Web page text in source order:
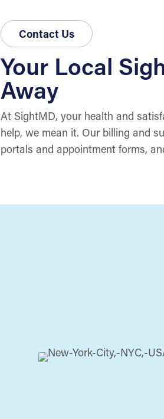
Contact Us
Your Local
Away
At SightMD, your health and
help, we mean it. Our billing and
portals and appointment forms,